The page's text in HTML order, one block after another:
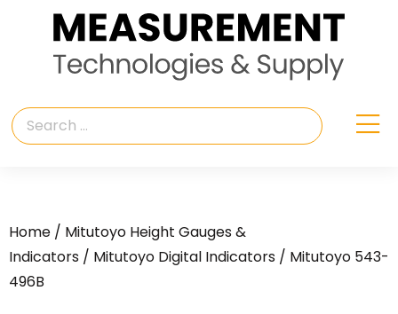
Home / Mitutoyo Height Gauges &
Indicators / Mitutoyo Digital Indicators / Mitutoyo 543-
496B